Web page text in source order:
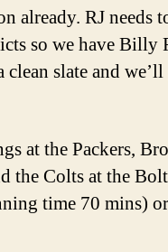
already. RJ needs
so we have Billy
slate and we’ll
at the Packers,
the Colts at the
time 70 mins) or